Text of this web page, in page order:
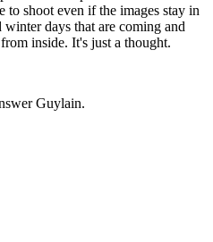
to shoot even if the images stay in
days that are coming and
inside. It's just a thought.
Guylain.